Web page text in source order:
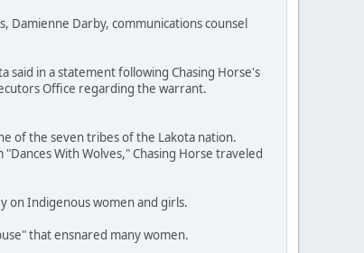
Damienne Darby, communications counsel
said in a statement following Chasing Horse's
Office regarding the warrant.
of the seven tribes of the Lakota nation.
With Wolves," Chasing Horse traveled
on Indigenous women and girls.
that ensnared many women.